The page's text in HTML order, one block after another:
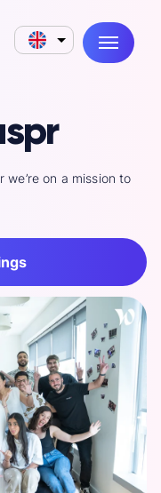
we’re on a mission to